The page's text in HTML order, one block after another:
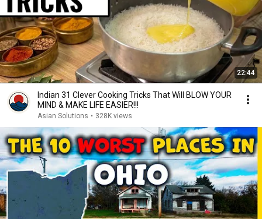
22:44
Indian 31 Clever Cooking Tricks That Will BLOW YOUR
MIND & MAKE LIFE EASIER!!!
Asian Solutions • 328K views